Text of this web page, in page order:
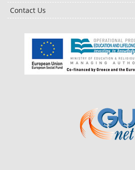
Contact Us